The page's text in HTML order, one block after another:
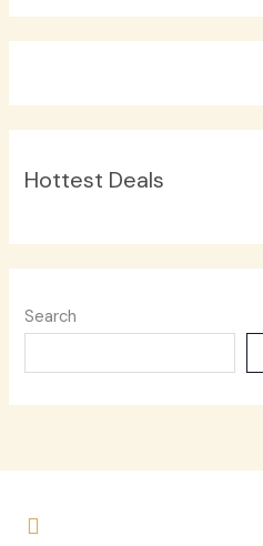
Hottest Deals
Search